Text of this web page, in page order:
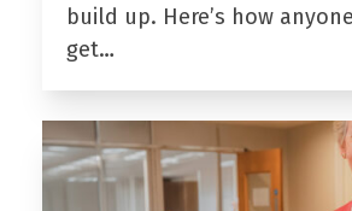
build up. Here’s how
get…